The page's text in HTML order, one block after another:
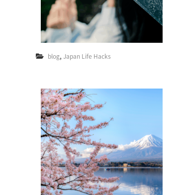
blog, Japan Life Hacks